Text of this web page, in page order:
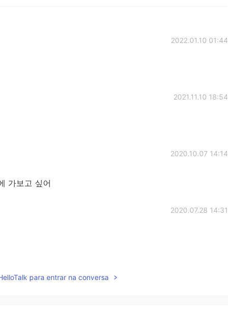
2022.01.10 01:44
2021.11.10 18:54
2020.10.07 14:14
가보고 싶어
2020.07.28 14:31
para entrar na conversa